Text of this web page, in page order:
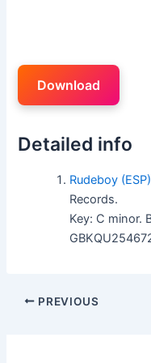
Download
Detailed info
Rudeboy (ESP)
Records.
Key: C minor.
PREVIOUS